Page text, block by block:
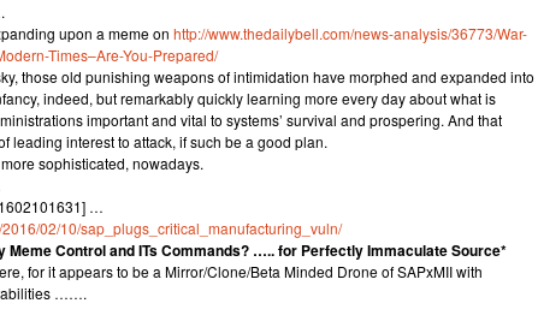
upon a meme on http://www.thedailybell.com/news-analysis/36773/War-
Times–Are-You-Prepared/
those old punishing weapons of intimidation have morphed and expanded into
indeed, but remarkably quickly learning more every day about what is
important and vital to systems’ survival and prospering. And that
leading interest to attack, if such be a good plan.
sophisticated, nowadays.
…
02/10/sap_plugs_critical_manufacturing_vuln/
Meme Control and ITs Commands? ….. for Perfectly Immaculate Source*
for it appears to be a Mirror/Clone/Beta Minded Drone of SAPxMII with
…….